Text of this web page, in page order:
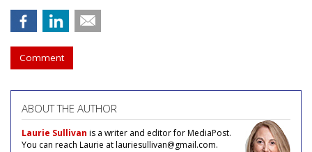
Comment
ABOUT THE AUTHOR
Laurie Sullivan is a writer and editor for MediaPost.
You can reach Laurie at lauriesullivan@gmail.com.